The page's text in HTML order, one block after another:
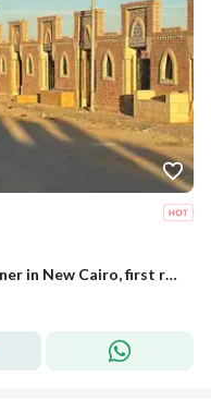
Grave for sale directly from the owner in New Cairo, first road to Ain Sokhna, after the toll gate, first road to the quarries.